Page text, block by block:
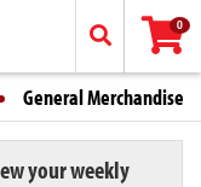
0
General Merchandise
your weekly